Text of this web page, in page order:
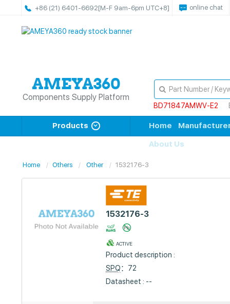
+86 (21) 6401-6692[M-F 9am-6pm UTC+8] online chat
Components Supply Platform
BD71847AMWV-E2
Products Home
About Us
Home Others Other 1532176-3
1532176-3
ACTIVE
Product description :
SPQ：72
Datasheet : --